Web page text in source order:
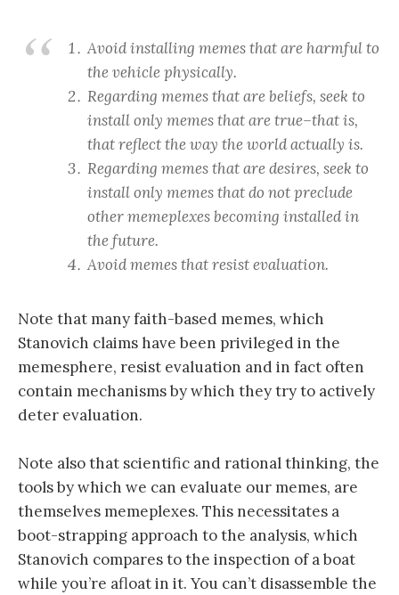
Avoid installing memes that are harmful to
the vehicle physically.
Regarding memes that are beliefs, seek to
install only memes that are true–that is,
that reflect the way the world actually is.
Regarding memes that are desires, seek to
install only memes that do not preclude
other memeplexes becoming installed in
the future.
Avoid memes that resist evaluation.
Note that many faith-based memes, which
Stanovich claims have been privileged in the
memesphere, resist evaluation and in fact often
contain mechanisms by which they try to actively
deter evaluation.
Note also that scientific and rational thinking, the
tools by which we can evaluate our memes, are
themselves memeplexes. This necessitates a
boot-strapping approach to the analysis, which
Stanovich compares to the inspection of a boat
while you’re afloat in it. You can’t disassemble the